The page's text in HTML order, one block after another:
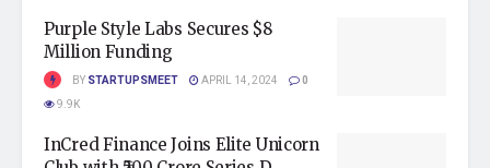
Purple Style Labs Secures $8
Million Funding
BY STARTUPSMEET APRIL 14, 2024
0
9.9K
InCred Finance Joins Elite Unicorn